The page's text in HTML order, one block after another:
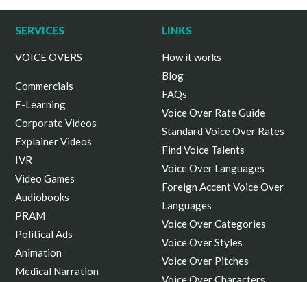
SERVICES
VOICE OVERS
Commercials
E-Learning
Corporate Videos
Explainer Videos
IVR
Video Games
Audiobooks
PRAM
Political Ads
Animation
Medical Narration
LINKS
How it works
Blog
FAQs
Voice Over Rate Guide
Standard Voice Over Rates
Find Voice Talents
Voice Over Languages
Foreign Accent Voice Over
Languages
Voice Over Categories
Voice Over Styles
Voice Over Pitches
Voice Over Characters